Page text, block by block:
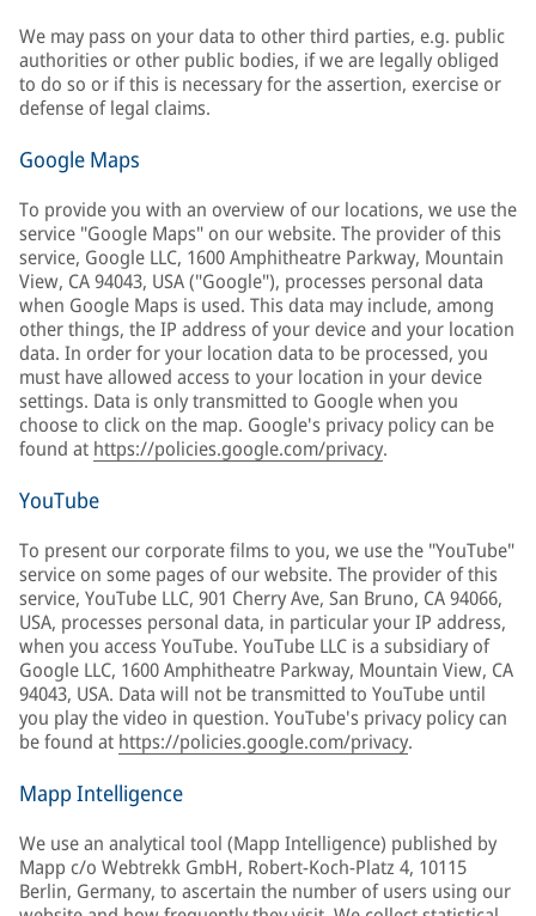
We may pass on your data to other third parties, e.g. public
authorities or other public bodies, if we are legally obliged
to do so or if this is necessary for the assertion, exercise or
defense of legal claims.
Google Maps
To provide you with an overview of our locations, we use the
service "Google Maps" on our website. The provider of this
service, Google LLC, 1600 Amphitheatre Parkway, Mountain
View, CA 94043, USA ("Google"), processes personal data
when Google Maps is used. This data may include, among
other things, the IP address of your device and your location
data. In order for your location data to be processed, you
must have allowed access to your location in your device
settings. Data is only transmitted to Google when you
choose to click on the map. Google's privacy policy can be
found at https://policies.google.com/privacy.
YouTube
To present our corporate films to you, we use the "YouTube"
service on some pages of our website. The provider of this
service, YouTube LLC, 901 Cherry Ave, San Bruno, CA 94066,
USA, processes personal data, in particular your IP address,
when you access YouTube. YouTube LLC is a subsidiary of
Google LLC, 1600 Amphitheatre Parkway, Mountain View, CA
94043, USA. Data will not be transmitted to YouTube until
you play the video in question. YouTube's privacy policy can
be found at https://policies.google.com/privacy.
Mapp Intelligence
We use an analytical tool (Mapp Intelligence) published by
Mapp c/o Webtrekk GmbH, Robert-Koch-Platz 4, 10115
Berlin, Germany, to ascertain the number of users using our